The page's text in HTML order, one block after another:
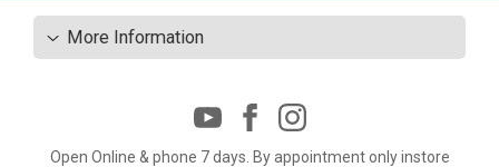
More Information
Open Online & phone 7 days. By appointment only instore